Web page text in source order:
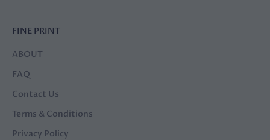
FINE PRINT
ABOUT
FAQ
Contact Us
Terms & Conditions
Privacy Policy